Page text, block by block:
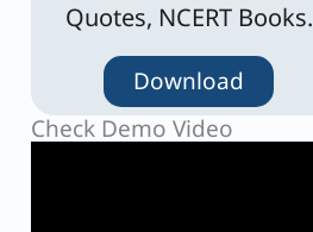
Quotes, NCERT Books.
Download
Check Demo Video